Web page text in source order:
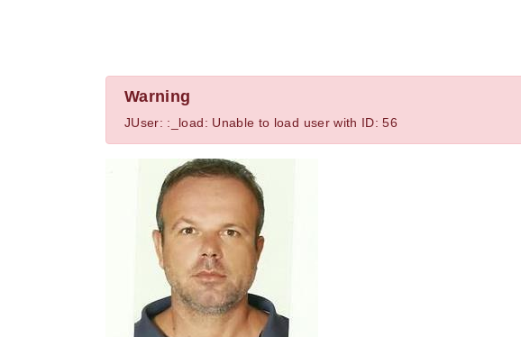
Warning
JUser: :_load: Unable to load user with ID: 56